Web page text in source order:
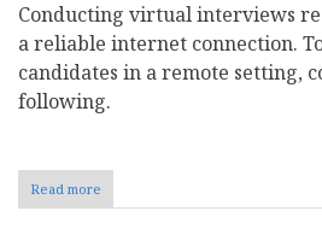
Conducting virtual interviews
a reliable internet connection.
candidates in a remote setting,
following.
Read more
Navigating